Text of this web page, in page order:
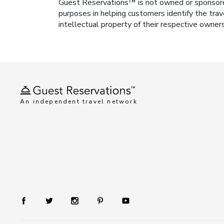
Guest Reservations™ is not owned or
purposes in helping customers identify the
intellectual property of their respective
An independent travel network